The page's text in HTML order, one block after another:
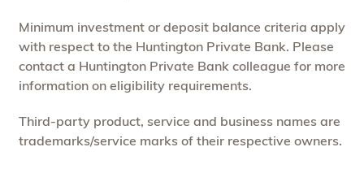
Minimum investment or deposit balance criteria apply
with respect to the Huntington Private Bank. Please
contact a Huntington Private Bank colleague for more
information on eligibility requirements.
Third-party product, service and business names are
trademarks/service marks of their respective owners.